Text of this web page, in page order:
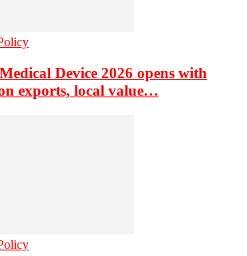
Device 2026 opens with
exports, local value…